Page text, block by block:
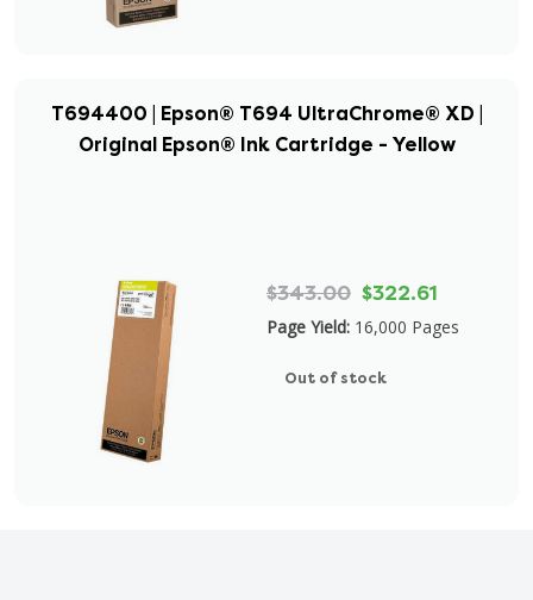
T694400 | Epson® T694 UltraChrome® XD |
Original Epson® Ink Cartridge - Yellow
$343.00 $322.61
Page Yield: 16,000 Pages
Out of stock